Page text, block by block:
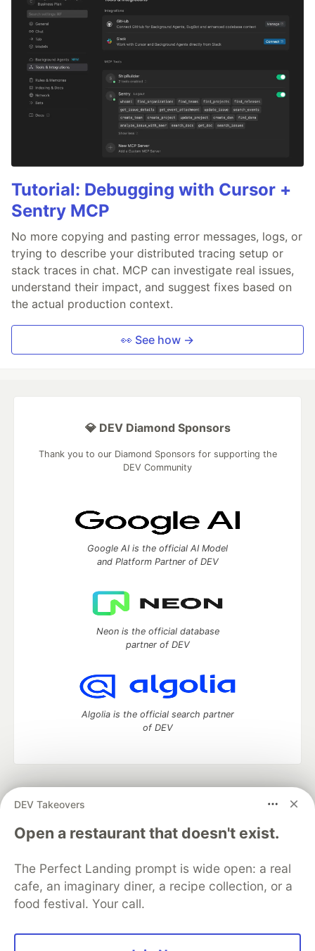
Tutorial: Debugging with Cursor +
Sentry MCP
No more copying and pasting error messages, logs, or
trying to describe your distributed tracing setup or
stack traces in chat. MCP can investigate real issues,
understand their impact, and suggest fixes based on
the actual production context.
👀 See how →
DEV Takeovers
Open a restaurant that doesn't exist.
The Perfect Landing prompt is wide open: a real
cafe, an imaginary diner, a recipe collection, or a
food festival. Your call.
💎 DEV Diamond Sponsors
Thank you to our Diamond Sponsors for supporting the
DEV Community
Google AI is the official AI Model
and Platform Partner of DEV
Neon is the official database
partner of DEV
Algolia is the official search partner
of DEV
development and manage your software career
DEV Education Tracks
DEV Help
Advertise on DEV
Free Postgres Database
DEV Shop
MLH
Code of Conduct
Privacy Policy
Terms of Use
Built on
Forem— the open source software that powers
and other inclusive communities.